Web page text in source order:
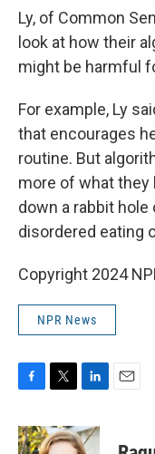
Ly, of Common
look at how their
might be harmful
For example, Ly
that encourages
routine. But
more of what they
down a rabbit
disordered eating
Copyright 2024
NPR News
c
e
i
t
n
k